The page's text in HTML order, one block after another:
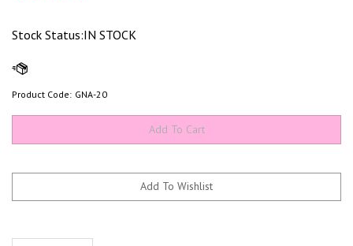
Stock Status:IN STOCK
Product Code: GNA-20